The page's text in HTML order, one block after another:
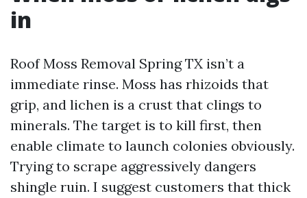
in
Roof Moss Removal Spring TX isn’t a
immediate rinse. Moss has rhizoids that
grip, and lichen is a crust that clings to
minerals. The target is to kill first, then
enable climate to launch colonies obviously.
Trying to scrape aggressively dangers
shingle ruin. I suggest customers that thick